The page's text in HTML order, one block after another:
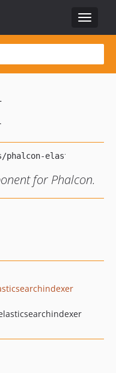
Toggle
for Phalcon.